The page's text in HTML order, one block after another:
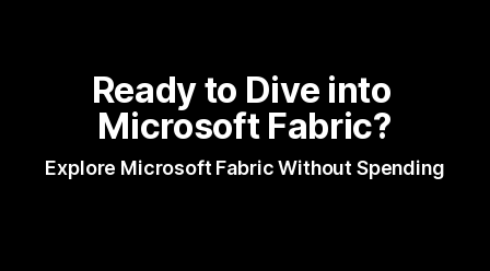
Ready to Dive into
Microsoft Fabric?
Explore Microsoft Fabric Without Spending